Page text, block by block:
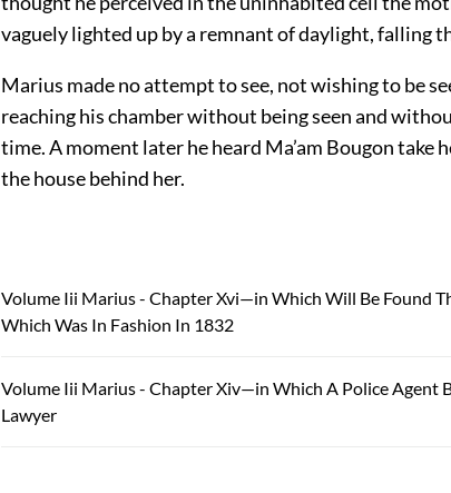
vaguely lighted up by a remnant of daylight, falling
Marius made no attempt to see, not wishing to be
reaching his chamber without being seen and
time. A moment later he heard Ma’am Bougon take
the house behind her.
Volume Iii Marius - Chapter Xvi—in Which Will Be Found
Which Was In Fashion In 1832
Volume Iii Marius - Chapter Xiv—in Which A Police Agent
Lawyer